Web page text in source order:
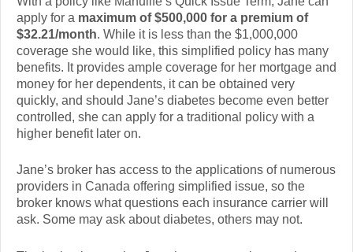
apply for a maximum of $500,000 for a premium of
$32.21/month. While it is less than the $1,000,000
coverage she would like, this simplified policy has many
benefits. It provides ample coverage for her mortgage and
money for her dependents, it can be obtained very
quickly, and should Jane’s diabetes become even better
controlled, she can apply for a traditional policy with a
higher benefit later on.
Jane’s broker has access to the applications of numerous
providers in Canada offering simplified issue, so the
broker knows what questions each insurance carrier will
ask. Some may ask about diabetes, others may not.